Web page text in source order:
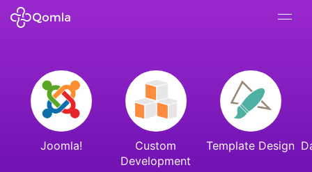
Joomla!
Custom
Development
Template Design